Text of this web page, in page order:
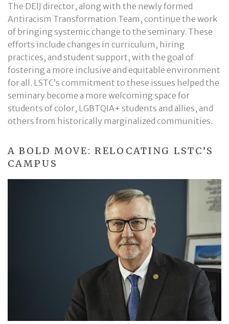
The DEIJ director, along with the newly formed
Antiracism Transformation Team, continue the work
of bringing systemic change to the seminary. These
efforts include changes in curriculum, hiring
practices, and student support, with the goal of
fostering a more inclusive and equitable environment
for all. LSTC’s commitment to these issues helped the
seminary become a more welcoming space for
students of color, LGBTQIA+ students and allies, and
others from historically marginalized communities.
A BOLD MOVE: RELOCATING LSTC’S
CAMPUS